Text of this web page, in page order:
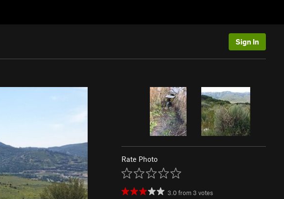
Sign In
Rate Photo
3.0from 3 votes